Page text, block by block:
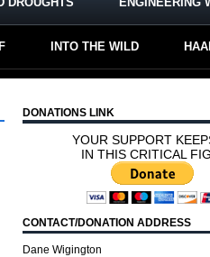
INTO THE WILD
DONATIONS LINK
YOUR SUPPORT
IN THIS CRITICAL
CONTACT/DONATION ADDRESS
Dane Wigington